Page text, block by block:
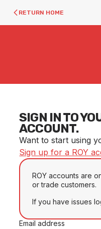
RETURN HOME
SIGN IN TO
ACCOUNT.
Want to start using
Sign up for a ROY
ROY accounts are
or trade customers.
If you have issues
Email address